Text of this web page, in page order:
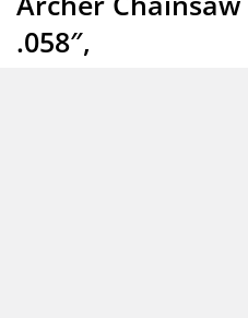
.058″,